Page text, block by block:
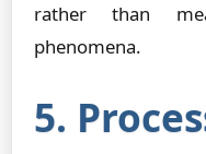
rather than
phenomena.
5.